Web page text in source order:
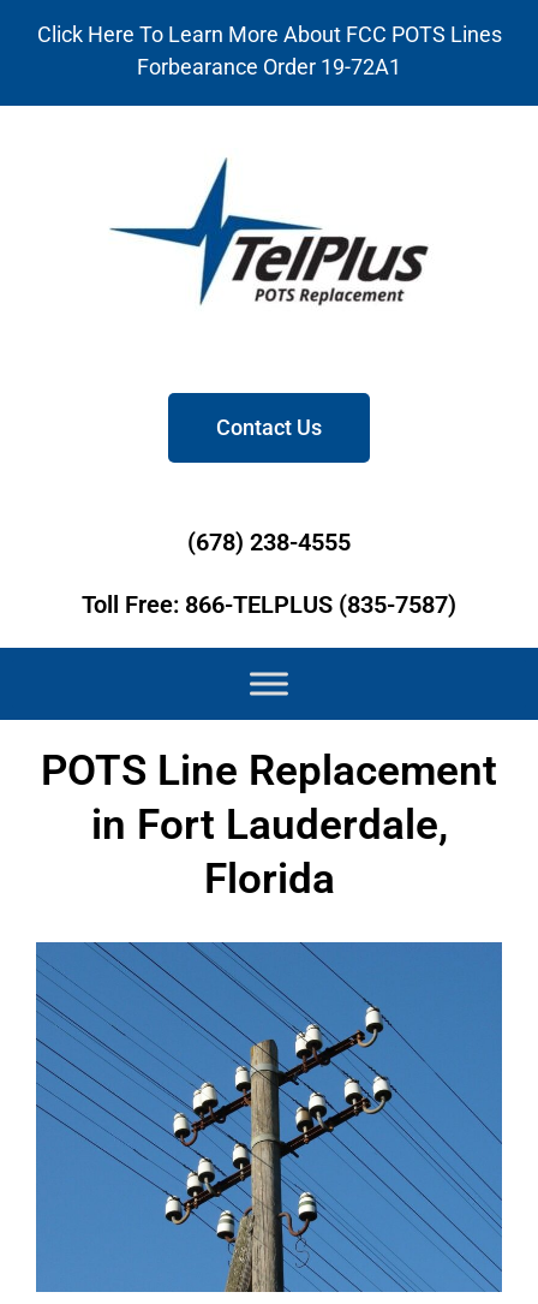
Click Here To Learn More About FCC POTS Lines
Forbearance Order 19-72A1
Contact Us
(678) 238-4555
Toll Free: 866-TELPLUS (835-7587)
POTS Line Replacement
in Fort Lauderdale,
Florida